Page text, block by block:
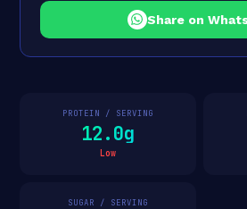
Share on
PROTEIN / SERVING
12.0g
Low
SUGAR / SERVING